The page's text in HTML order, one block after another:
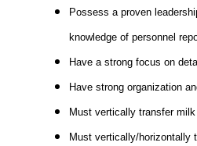
Possess a proven
knowledge of personnel
Have a strong focus on
Have strong organization
Must vertically transfer
Must vertically/horizontally